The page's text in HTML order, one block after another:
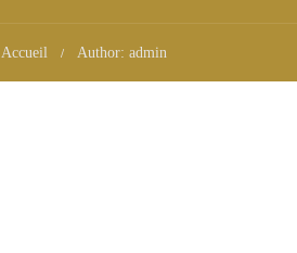
Accueil Author: admin